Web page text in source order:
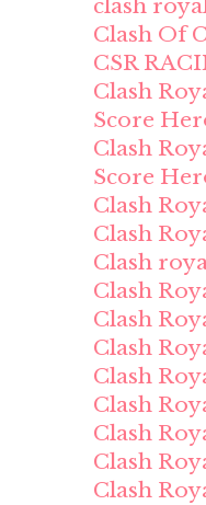
clash
Clash Of
CSR
Clash
Score
Clash
Score
Clash
Clash
Clash
Clash
Clash
Clash
Clash
Clash
Clash
Clash
Clash